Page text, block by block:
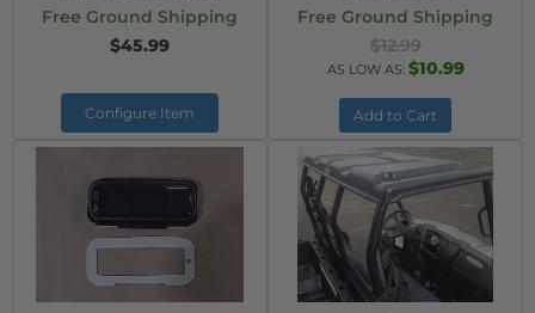
Free Ground Shipping
$45.99
Configure Item
Free Ground Shipping
$12.99
AS LOW AS: $10.99
Add to Cart